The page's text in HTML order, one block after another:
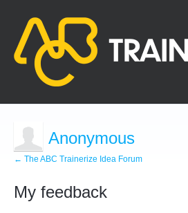
Anonymous
← The ABC Trainerize Idea Forum
My feedback